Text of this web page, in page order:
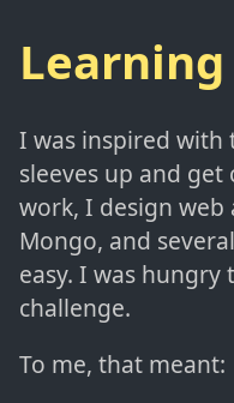
I was inspired
sleeves up and
work, I design web
Mongo, and
easy. I was
challenge.
To me, that meant: